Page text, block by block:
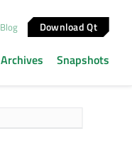
Blog Download Qt
Archives Snapshots